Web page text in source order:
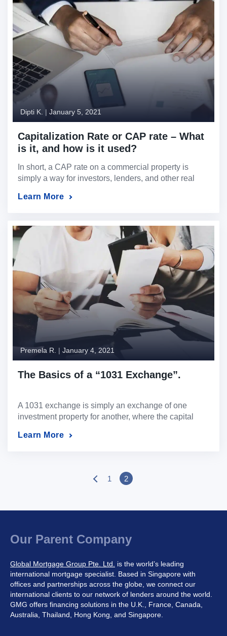
Dipti K. | January 5, 2021
Capitalization Rate or CAP rate – What
is it, and how is it used?
In short, a CAP rate on a commercial property is
simply a way for investors, lenders, and other real
subject property and the likely one year
Learn More
Premela R. | January 4, 2021
The Basics of a “1031 Exchange”.
A 1031 exchange is simply an exchange of one
investment property for another, where the capital
Learn More
p
a
i
n
a
t
1 2
Our Parent Company
Global Mortgage Group Pte. Ltd. is the world’s leading
international mortgage specialist. Based in Singapore with
offices and partnerships across the globe, we connect our
international clients to our network of lenders around the world.
GMG offers financing solutions in the U.K., France, Canada,
Australia, Thailand, Hong Kong, and Singapore.